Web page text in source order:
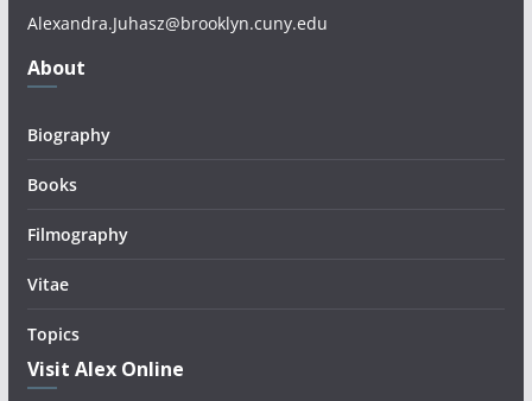
Alexandra.Juhasz@brooklyn.cuny.edu
About
Biography
Books
Filmography
Vitae
Topics
Visit Alex Online